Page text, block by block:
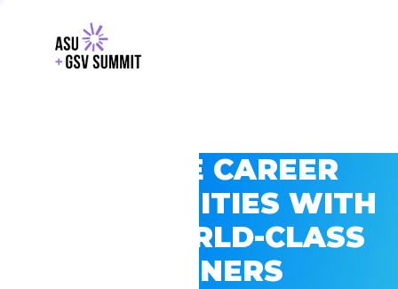
EXPLORE CAREER
OPPORTUNITIES WITH
GSV’S WORLD-CLASS
PARTNERS